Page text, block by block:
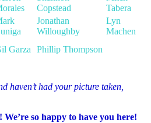
Copstead
Tabera
Jonathan
Willoughby
Lyn
Machen
Garza Phillip Thompson
haven’t had your picture taken,
We’re so happy to have you here!